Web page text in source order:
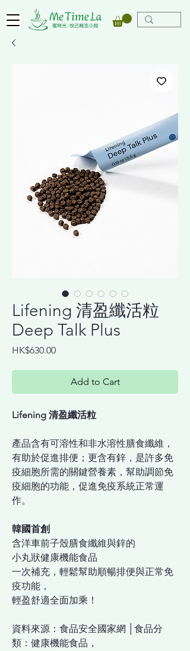
Lifening 清盈纖活粒
Deep Talk Plus
HK$630.00Price
Add to Cart
Lifening 清盈纖活粒
產品含有可溶性和非水溶性膳食纖維，
有助於促進排便；更含有鋅，是許多免
疫細胞所需的關鍵營養素，幫助調節免
疫細胞的功能，促進免疫系統正常運
作。
韓國首創
含洋車前子殼膳食纖維與鋅的
小丸狀健康機能食品
一次補充，輕鬆幫助順暢排便與正常免
疫功能，
輕盈舒適全面加乘！
資料來源：食品安全國家網 │食品分
類：健康機能食品，